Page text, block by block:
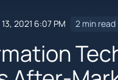
2021 6:07 PM 2 min read